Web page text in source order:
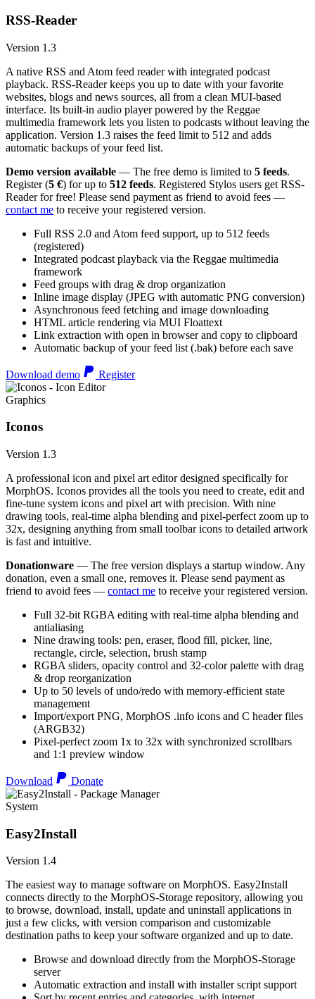
RSS-Reader
Version 1.3
A native RSS and Atom feed reader with integrated podcast
playback. RSS-Reader keeps you up to date with your favorite
websites, blogs and news sources, all from a clean MUI-based
interface. Its built-in audio player powered by the Reggae
multimedia framework lets you listen to podcasts without leaving the
application. Version 1.3 raises the feed limit to 512 and adds
automatic backups of your feed list.
Demo version available — The free demo is limited to 5 feeds.
Register (5 €) for up to 512 feeds. Registered Stylos users get RSS-
Reader for free! Please send payment as friend to avoid fees —
contact me to receive your registered version.
Full RSS 2.0 and Atom feed support, up to 512 feeds
(registered)
Integrated podcast playback via the Reggae multimedia
framework
Feed groups with drag & drop organization
Inline image display (JPEG with automatic PNG conversion)
Asynchronous feed fetching and image downloading
HTML article rendering via MUI Floattext
Link extraction with open in browser and copy to clipboard
Automatic backup of your feed list (.bak) before each save
Download demo Register
Graphics
Iconos
Version 1.3
A professional icon and pixel art editor designed specifically for
MorphOS. Iconos provides all the tools you need to create, edit and
fine-tune system icons and pixel art with precision. With nine
drawing tools, real-time alpha blending and pixel-perfect zoom up to
32x, designing anything from small toolbar icons to detailed artwork
is fast and intuitive.
Donationware — The free version displays a startup window. Any
donation, even a small one, removes it. Please send payment as
friend to avoid fees — contact me to receive your registered version.
Full 32-bit RGBA editing with real-time alpha blending and
antialiasing
Nine drawing tools: pen, eraser, flood fill, picker, line,
rectangle, circle, selection, brush stamp
RGBA sliders, opacity control and 32-color palette with drag
& drop reorganization
Up to 50 levels of undo/redo with memory-efficient state
management
Import/export PNG, MorphOS .info icons and C header files
(ARGB32)
Pixel-perfect zoom 1x to 32x with synchronized scrollbars
and 1:1 preview window
Download Donate
System
Easy2Install
Version 1.4
The easiest way to manage software on MorphOS. Easy2Install
connects directly to the MorphOS-Storage repository, allowing you
to browse, download, install, update and uninstall applications in
just a few clicks, with version comparison and customizable
destination paths to keep your software organized and up to date.
Browse and download directly from the MorphOS-Storage
server
Automatic extraction and install with installer script support